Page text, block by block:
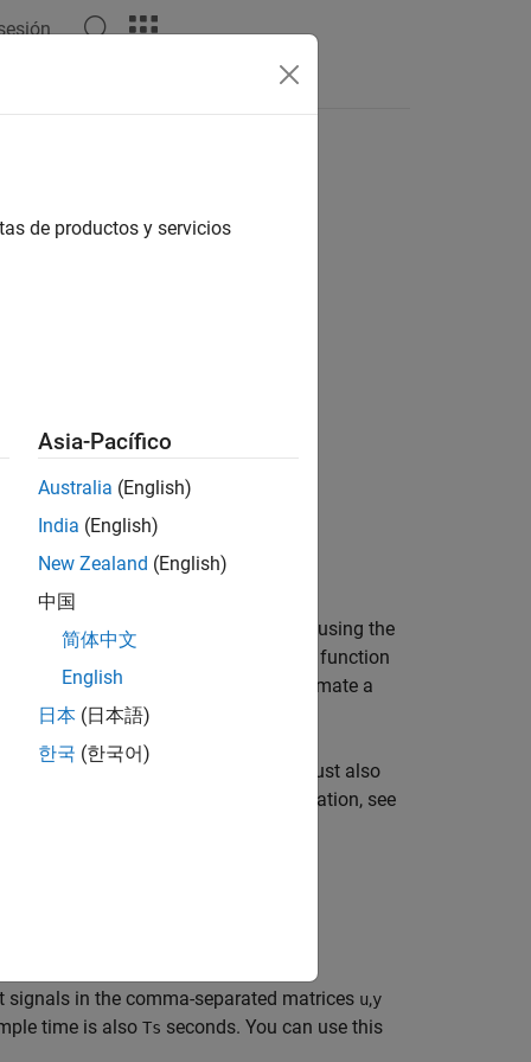
of a regularized ARX model, using the
for SISO and MIMO systems. The function
You can also use this syntax to estimate a
output.
plan to use for estimation, you must also
channels you want. For more information, see
in the comma-separated matrices u,y
time is also Ts seconds. You can use this
de productos y servicios
Asia-Pacífico
Australia (English)
India (English)
New Zealand (English)
中国
简体中文
English
日本 (日本語)
한국 (한국어)